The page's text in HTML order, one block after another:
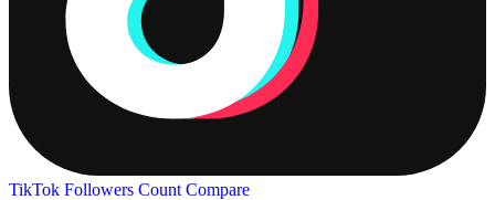
TikTok Followers Count Compare